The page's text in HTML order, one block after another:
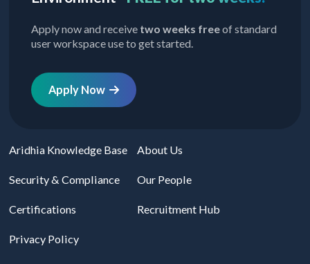
Apply now and receive two weeks freeof standard
user workspace use to get started.
Apply Now
Aridhia Knowledge Base
Security & Compliance
Certifications
Privacy Policy
About Us
Our People
Recruitment Hub